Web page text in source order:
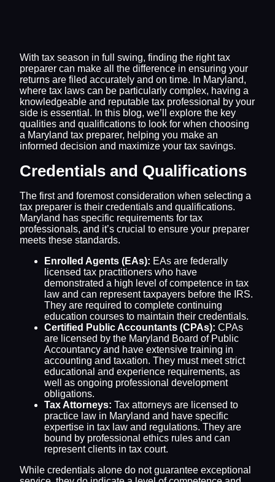
With tax season in full swing, finding the right tax
preparer can make all the difference in ensuring your
returns are filed accurately and on time. In Maryland,
where tax laws can be particularly complex, having a
knowledgeable and reputable tax professional by your
side is essential. In this blog, we’ll explore the key
qualities and qualifications to look for when choosing
a Maryland tax preparer, helping you make an
informed decision and maximize your tax savings.
Credentials and Qualifications
The first and foremost consideration when selecting a
tax preparer is their credentials and qualifications.
Maryland has specific requirements for tax
professionals, and it’s crucial to ensure your preparer
meets these standards.
Enrolled Agents (EAs): EAs are federally
licensed tax practitioners who have
demonstrated a high level of competence in tax
law and can represent taxpayers before the IRS.
They are required to complete continuing
education courses to maintain their credentials.
Certified Public Accountants (CPAs): CPAs
are licensed by the Maryland Board of Public
Accountancy and have extensive training in
accounting and taxation. They must meet strict
educational and experience requirements, as
well as ongoing professional development
obligations.
Tax Attorneys: Tax attorneys are licensed to
practice law in Maryland and have specific
expertise in tax law and regulations. They are
bound by professional ethics rules and can
represent clients in tax court.
While credentials alone do not guarantee exceptional